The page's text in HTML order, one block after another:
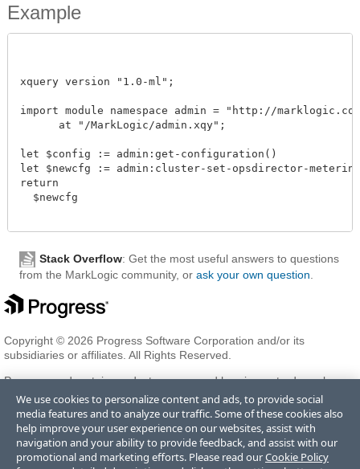
Example
xquery version "1.0-ml";
import module namespace admin = "http://
      at "/MarkLogic/admin.xqy";
let $config := admin:get-configuration()
let $newcfg := admin:cluster-set-opsdirector-
return
  $newcfg
Stack Overflow: Get the most useful answers to questions
from the MarkLogic community, or ask your own question
Copyright © 2026 Progress Software Corporation and/or its
subsidiaries or affiliates. All Rights Reserved.
Progress and certain product names used herein are trademarks or
registered trademarks of Progress Software Corporation and/or one
of its subsidiaries or affiliates in the U.S. and/or other countries. See
Trademarksfor appropriate markings. All rights in any other
trademarks contained herein are reserved by their respective owners
and their inclusion does not imply an endorsement, affiliation, or
We use cookies to personalize content and ads, to provide social
media features and to analyze our traffic. Some of these cookies also
help improve your user experience on our websites, assist with
navigation and your ability to provide feedback, and assist with our
promotional and marketing efforts. Please read ourCookie Policy